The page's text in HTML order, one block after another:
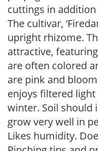
cuttings in
The cultivar,
upright rhizome.
attractive,
are often colored
are pink and
enjoys filtered
winter. Soil should
grow very well in
Likes humidity.